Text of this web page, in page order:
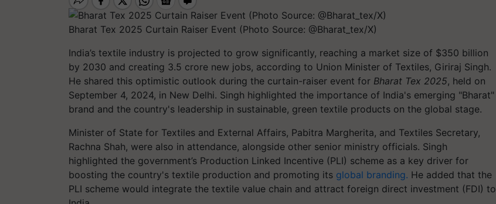
Bharat Tex 2025 Curtain Raiser Event (Photo Source: @Bharat_tex/X)
India’s textile industry is projected to grow significantly, reaching a market size of $350 billion
by 2030 and creating 3.5 crore new jobs, according to Union Minister of Textiles, Giriraj Singh.
He shared this optimistic outlook during the curtain-raiser event for Bharat Tex 2025, held on
September 4, 2024, in New Delhi. Singh highlighted the importance of India's emerging "Bharat"
brand and the country's leadership in sustainable, green textile products on the global stage.
Minister of State for Textiles and External Affairs, Pabitra Margherita, and Textiles Secretary,
Rachna Shah, were also in attendance, alongside other senior ministry officials. Singh
highlighted the government’s Production Linked Incentive (PLI) scheme as a key driver for
boosting the country's textile production and promoting its global branding. He added that the
PLI scheme would integrate the textile value chain and attract foreign direct investment (FDI) to